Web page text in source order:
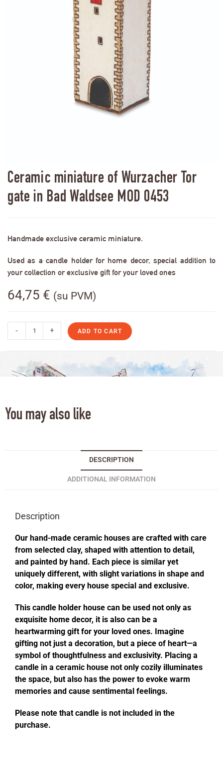
Ceramic miniature of Wurzacher Tor
gate in Bad Waldsee MOD 0453
Handmade exclusive ceramic miniature.
Used as a candle holder for home decor, special addition to
your collection or exclusive gift for your loved ones
64,75 € (su PVM)
- + ADD TO CART
You may also like
DESCRIPTION
ADDITIONAL INFORMATION
Description
Our hand-made ceramic houses are crafted with care
from selected clay, shaped with attention to detail,
and painted by hand. Each piece is similar yet
uniquely different, with slight variations in shape and
color, making every house special and exclusive.
This candle holder house can be used not only as
exquisite home decor, it is also can be a
heartwarming gift for your loved ones. Imagine
gifting not just a decoration, but a piece of heart—a
symbol of thoughtfulness and exclusivity. Placing a
candle in a ceramic house not only cozily illuminates
the space, but also has the power to evoke warm
memories and cause sentimental feelings.
Please note that candle is not included in the
purchase.